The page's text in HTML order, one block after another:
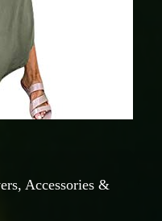
Accessories &